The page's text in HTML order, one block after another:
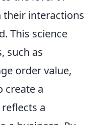
their interactions
This science
such as
order value,
create a
a